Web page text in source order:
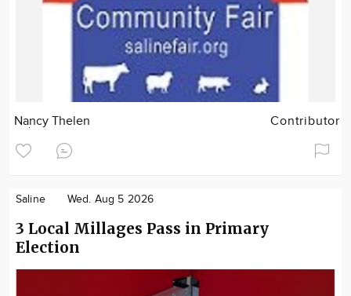
Nancy Thelen Contributor
Saline Wed. Aug 5 2026
3 Local Millages Pass in Primary
Election